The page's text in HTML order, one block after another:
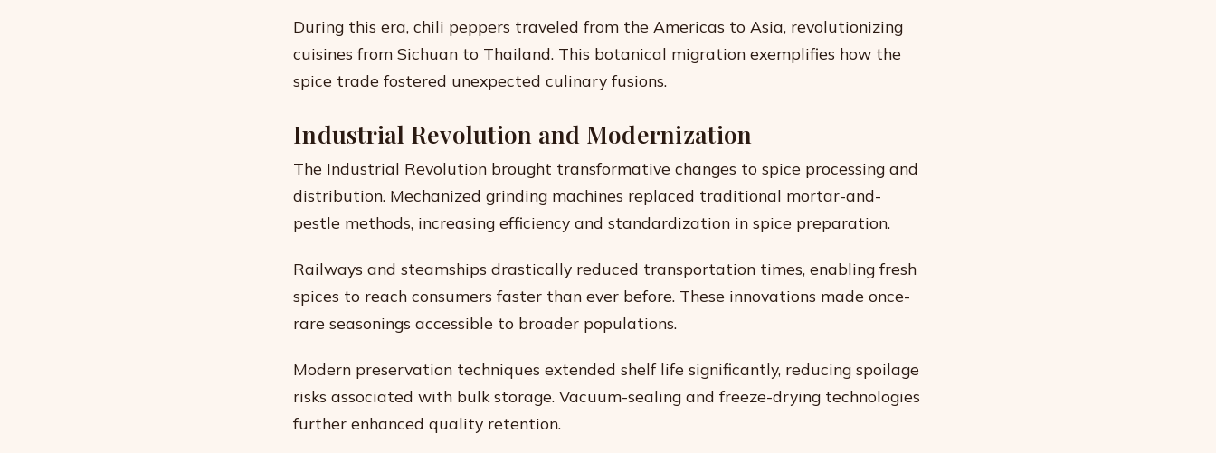
During this era, chili peppers traveled from the Americas to Asia, revolutionizing
cuisines from Sichuan to Thailand. This botanical migration exemplifies how the
spice trade fostered unexpected culinary fusions.
Industrial Revolution and Modernization
The Industrial Revolution brought transformative changes to spice processing and
distribution. Mechanized grinding machines replaced traditional mortar-and-
pestle methods, increasing efficiency and standardization in spice preparation.
Railways and steamships drastically reduced transportation times, enabling fresh
spices to reach consumers faster than ever before. These innovations made once-
rare seasonings accessible to broader populations.
Modern preservation techniques extended shelf life significantly, reducing spoilage
risks associated with bulk storage. Vacuum-sealing and freeze-drying technologies
further enhanced quality retention.